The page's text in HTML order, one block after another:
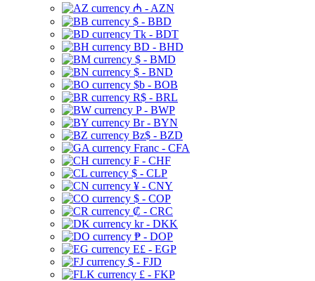
₼ - AZN
$ - BBD
Tk - BDT
BD - BHD
$ - BMD
$ - BND
$b - BOB
R$ - BRL
P - BWP
Br - BYN
Bz$ - BZD
Franc - CFA
₣ - CHF
$ - CLP
¥ - CNY
$ - COP
₡ - CRC
kr - DKK
₱ - DOP
E£ - EGP
$ - FJD
£ - FKP